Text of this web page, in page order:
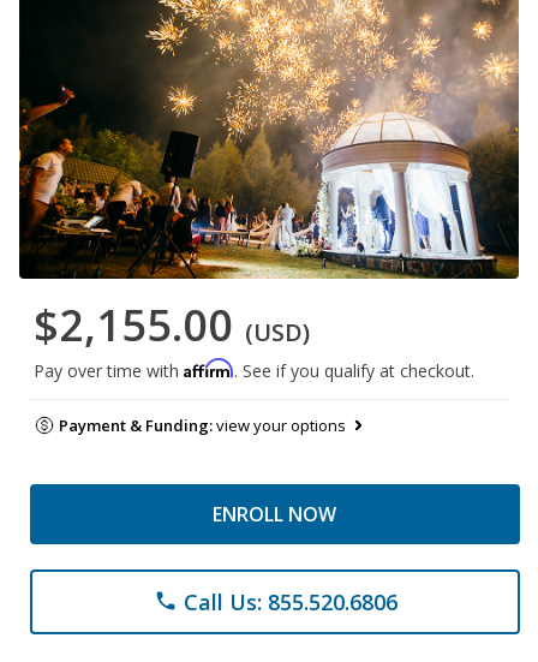
$2,155.00 (USD)
Pay over time with Affirm. See if you qualify at checkout.
Payment & Funding:view your options
ENROLL NOW
phone Call Us: 855.520.6806